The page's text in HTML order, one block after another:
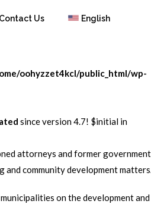
Contact Us English
oohyzzet4kcl/public_html/wp-
since version 4.7! $initial in
attorneys and former
community development
on the development